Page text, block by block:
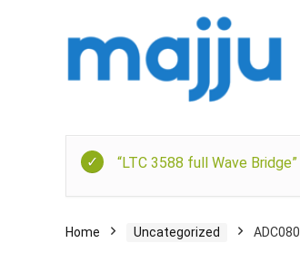
“LTC 3588 full Wave
Home Uncategorized